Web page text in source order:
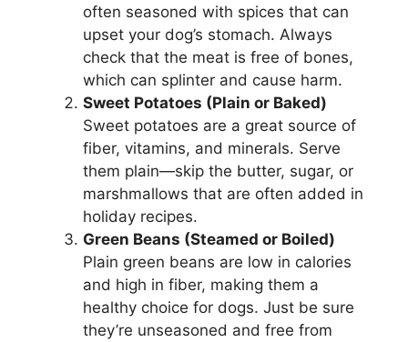
often seasoned with spices that can
upset your dog’s stomach. Always
check that the meat is free of bones,
which can splinter and cause harm.
Sweet Potatoes (Plain or Baked)
Sweet potatoes are a great source of
fiber, vitamins, and minerals. Serve
them plain—skip the butter, sugar, or
marshmallows that are often added in
holiday recipes.
Green Beans (Steamed or Boiled)
Plain green beans are low in calories
and high in fiber, making them a
healthy choice for dogs. Just be sure
they’re unseasoned and free from